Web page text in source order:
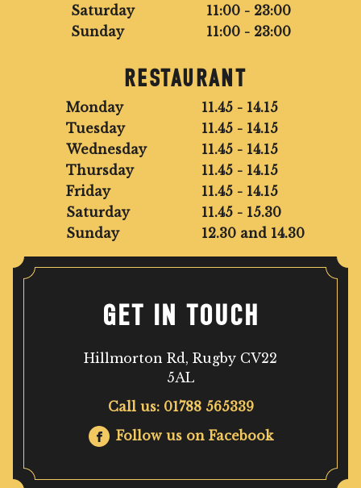
Saturday
11:00 - 23:00
Sunday
11:00 - 23:00
RESTAURANT
Monday
11.45 - 14.15
Tuesday
11.45 - 14.15
Wednesday
11.45 - 14.15
Thursday
11.45 - 14.15
Friday
11.45 - 14.15
Saturday
11.45 - 15.30
Sunday
12.30 and 14.30
GET IN TOUCH
Hillmorton Rd, Rugby CV22
5AL
Call us: 01788 565339
Follow us on Facebook